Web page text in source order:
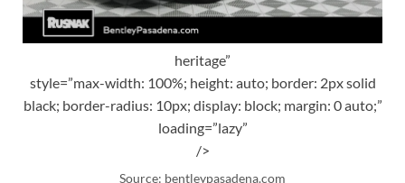
heritage”
style=”max-width: 100%; height: auto; border: 2px solid
black; border-radius: 10px; display: block; margin: 0 auto;”
loading=”lazy”
/>
Source: bentleypasadena.com